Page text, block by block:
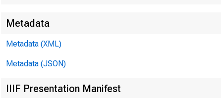
Metadata
Metadata (XML)
Metadata (JSON)
IIIF Presentation Manifest